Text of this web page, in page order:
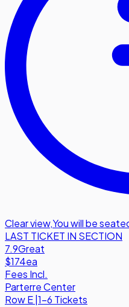
Clear view,You will be
LAST TICKET IN SECTION
7.9Great
$174ea
Fees Incl.
Parterre Center
RowE 1-6 Tickets